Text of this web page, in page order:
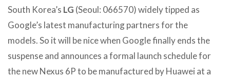
South Korea’s LG (Seoul: 066570) widely tipped as
Google’s latest manufacturing partners for the
models. So it will be nice when Google finally ends the
suspense and announces a formal launch schedule for
the new Nexus 6P to be manufactured by Huawei at a